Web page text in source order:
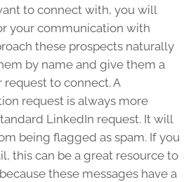
to connect with, you will
your communication with
these prospects naturally
by name and give them a
to connect. A
request is always more
LinkedIn request. It will
being flagged as spam. If you
this can be a great resource to
these messages have a